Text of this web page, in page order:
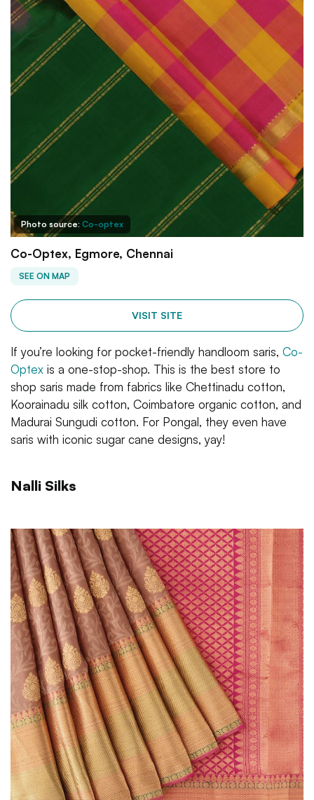
Photo source: Co-optex
Co-Optex, Egmore, Chennai
SEE ON MAP
VISIT SITE
If you’re looking for pocket-friendly handloom saris, Co-
Optex is a one-stop-shop. This is the best store to
shop saris made from fabrics like Chettinadu cotton,
Koorainadu silk cotton, Coimbatore organic cotton, and
Madurai Sungudi cotton. For Pongal, they even have
saris with iconic sugar cane designs, yay!
Nalli Silks